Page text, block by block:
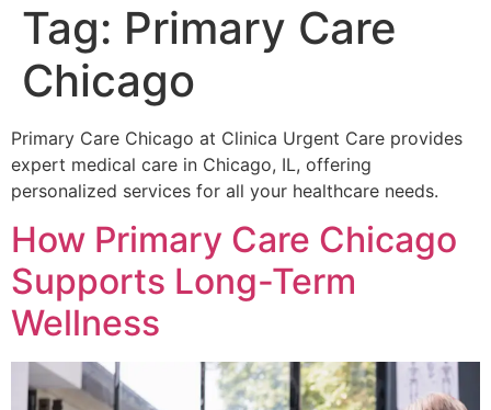
Tag: Primary Care
Chicago
Primary Care Chicago at Clinica Urgent Care provides
expert medical care in Chicago, IL, offering
personalized services for all your healthcare needs.
How Primary Care Chicago
Supports Long-Term
Wellness